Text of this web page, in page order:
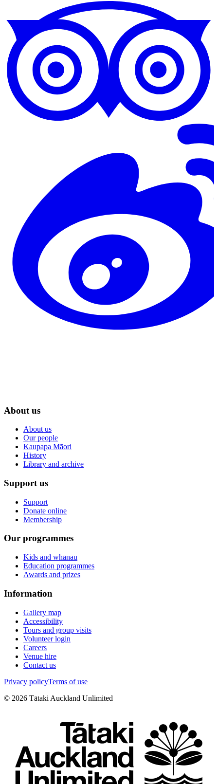
About us
About us
Our people
Kaupapa Māori
History
Library and archive
Support us
Support
Donate online
Membership
Our programmes
Kids and whānau
Education programmes
Awards and prizes
Information
Gallery map
Accessibility
Tours and group visits
Volunteer login
Careers
Venue hire
Contact us
Privacy policyTerms of use
© 2026 Tātaki Auckland Unlimited